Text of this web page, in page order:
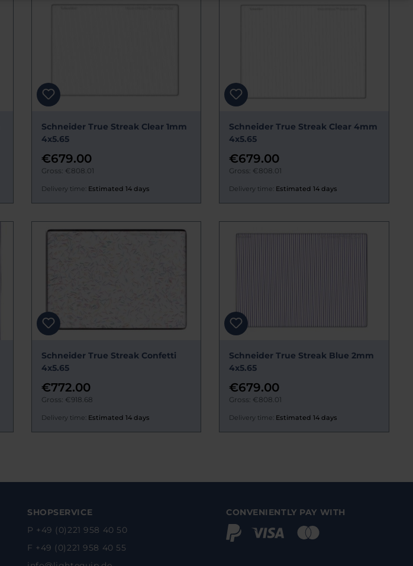
Schneider True Streak Clear 1mm
4x5.65
€679.00
Gross: €808.01
Delivery time: Estimated 14 days
Schneider True Streak Clear 4mm
4x5.65
€679.00
Gross: €808.01
Delivery time: Estimated 14 days
Schneider True Streak Confetti
4x5.65
€772.00
Gross: €918.68
Delivery time: Estimated 14 days
Schneider True Streak Blue 2mm
4x5.65
€679.00
Gross: €808.01
Delivery time: Estimated 14 days
SHOPSERVICE
P +49 (0)221 958 40 50
F +49 (0)221 958 40 55
CONVENIENTLY PAY WITH